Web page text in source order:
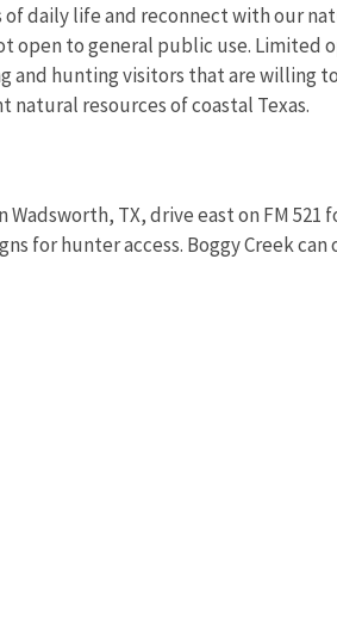
daily life and reconnect with our
open to general public use. Limited
and hunting visitors that are willing
resources of coastal Texas.
TX, drive east on FM 521
for hunter access. Boggy Creek